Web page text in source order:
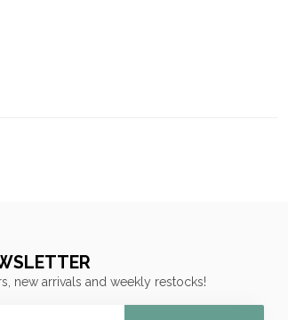
new arrivals and weekly restocks!